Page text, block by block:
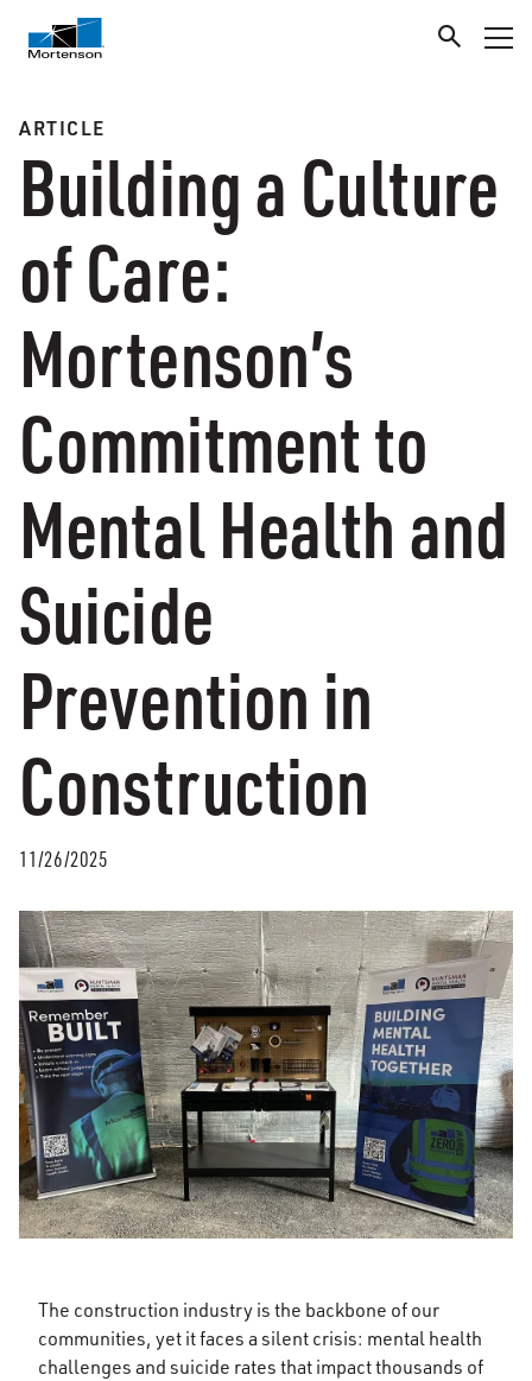
ARTICLE
Building a Culture
of Care:
Mortenson’s
Commitment to
Mental Health and
Suicide
Prevention in
Construction
11/26/2025
The construction industry is the backbone of our
communities, yet it faces a silent crisis: mental health
challenges and suicide rates that impact thousands of